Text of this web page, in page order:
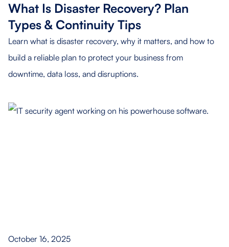
What Is Disaster Recovery? Plan
Types & Continuity Tips
Learn what is disaster recovery, why it matters, and how to
build a reliable plan to protect your business from
downtime, data loss, and disruptions.
October 16, 2025